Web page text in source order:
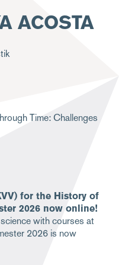
ACOSTA
Time: Challenges
for the History of
2026 now online!
with courses at
2026 is now